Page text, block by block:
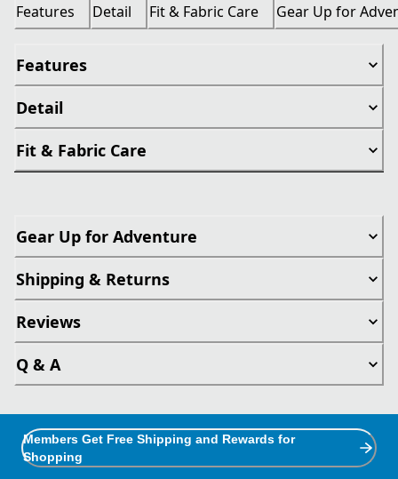
Features Detail Fit & Fabric Care Gear Up for
Features
Detail
Fit & Fabric Care
Gear Up for Adventure
Shipping & Returns
Reviews
Q & A
Members Get Free Shipping and Rewards for
Shopping